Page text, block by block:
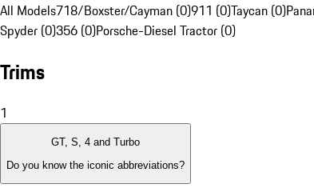
All Models718/Boxster/Cayman (0)911 (0)Taycan (0)
Spyder (0)356 (0)Porsche-Diesel Tractor (0)
Trims
1
GT, S, 4 and Turbo
Do you know the iconic abbreviations?